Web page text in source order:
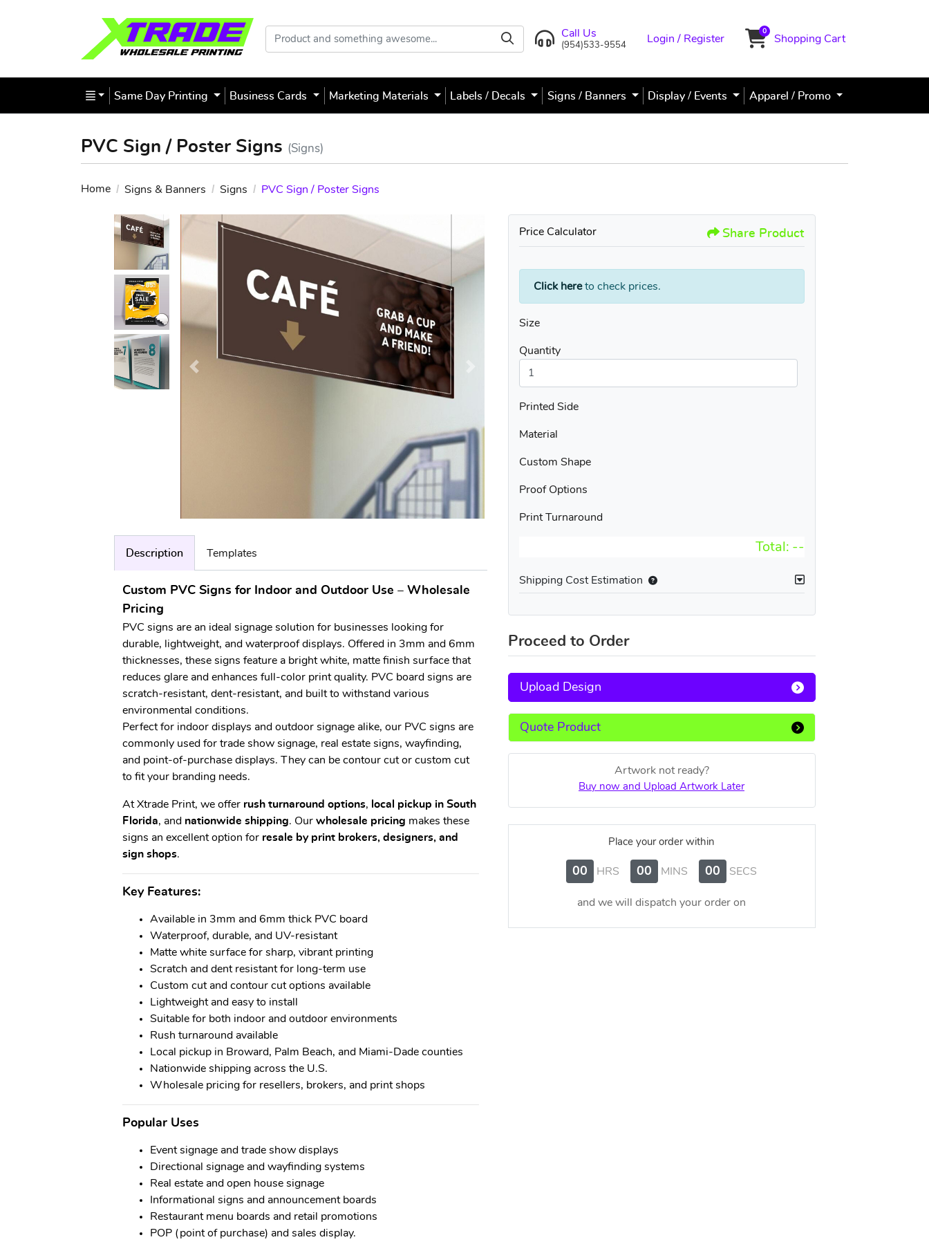
Call Us
(954)533-9554
Login / Register Shopping Cart
Shopping Cart
0
Products
Same Day Printing Business Cards Marketing Materials Labels / Decals Signs / Banners Display / Events Apparel / Promo
PVC Sign / Poster Signs (Signs)
Home Signs & Banners Signs PVC Sign / Poster Signs
Description Templates
Custom PVC Signs for Indoor and Outdoor Use – Wholesale
Pricing
PVC signs are an ideal signage solution for businesses looking for
durable, lightweight, and waterproof displays. Offered in 3mm and 6mm
thicknesses, these signs feature a bright white, matte finish surface that
reduces glare and enhances full-color print quality. PVC board signs are
scratch-resistant, dent-resistant, and built to withstand various
environmental conditions.
Perfect for indoor displays and outdoor signage alike, our PVC signs are
commonly used for trade show signage, real estate signs, wayfinding,
and point-of-purchase displays. They can be contour cut or custom cut
to fit your branding needs.
At Xtrade Print, we offer rush turnaround options, local pickup in South
Florida, and nationwide shipping. Our wholesale pricing makes these
signs an excellent option for resale by print brokers, designers, and
sign shops.
Key Features:
Available in 3mm and 6mm thick PVC board
Waterproof, durable, and UV-resistant
Matte white surface for sharp, vibrant printing
Scratch and dent resistant for long-term use
Custom cut and contour cut options available
Lightweight and easy to install
Suitable for both indoor and outdoor environments
Rush turnaround available
Local pickup in Broward, Palm Beach, and Miami-Dade counties
Nationwide shipping across the U.S.
Wholesale pricing for resellers, brokers, and print shops
Popular Uses
Event signage and trade show displays
Directional signage and wayfinding systems
Real estate and open house signage
Informational signs and announcement boards
Restaurant menu boards and retail promotions
POP (point of purchase) and sales display.
Price Calculator Share Product
Click hereto check prices.
Size
Quantity
Printed Side
Material
Custom Shape
Proof Options
Print Turnaround
Total: --
Shipping Cost Estimation
Proceed to Order
Upload Design
Quote Product
Artwork not ready?
Buy now and Upload Artwork Later
Place your order within
00 HRS 00 MINS 00 SECS
and we will dispatch your order on